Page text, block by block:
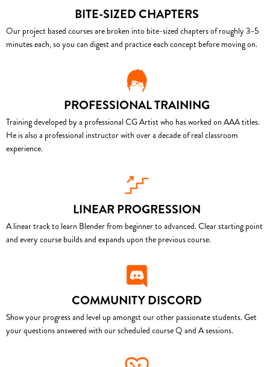
BITE-SIZED CHAPTERS
Our project based courses are broken into bite-sized chapters of roughly 3–5
minutes each, so you can digest and practice each concept before moving on.
PROFESSIONAL TRAINING
Training developed by a professional CG Artist who has worked on AAA titles.
He is also a professional instructor with over a decade of real classroom
experience.
LINEAR PROGRESSION
A linear track to learn Blender from beginner to advanced. Clear starting point
and every course builds and expands upon the previous course.
COMMUNITY DISCORD
Show your progress and level up amongst our other passionate students. Get
your questions answered with our scheduled course Q and A sessions.